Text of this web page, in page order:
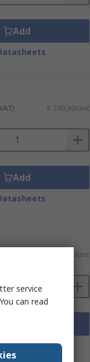
Add
R 249,30/unit
Add
R 153,55/unit
service
can read